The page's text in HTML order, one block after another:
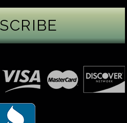
ranks 6.5–7 on the
generally consider it too
worn only occasionally.